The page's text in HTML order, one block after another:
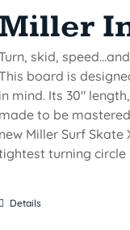
skid,
board is
mind. Its 30"
to be
Miller Surf Skate
turning circle
Details